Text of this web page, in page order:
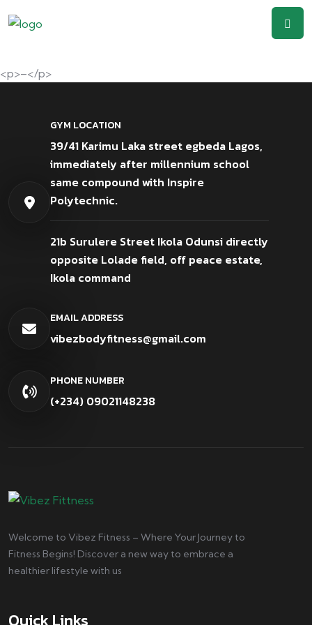
<p>–</p>
GYM LOCATION
39/41 Karimu Laka street egbeda Lagos,
immediately after millennium school
same compound with Inspire
Polytechnic.
21b Surulere Street Ikola Odunsi directly
opposite Lolade field, off peace estate,
Ikola command
EMAIL ADDRESS
vibezbodyfitness@gmail.com
PHONE NUMBER
(+234) 09021148238
Welcome to Vibez Fitness – Where Your Journey to
Fitness Begins! Discover a new way to embrace a
healthier lifestyle with us